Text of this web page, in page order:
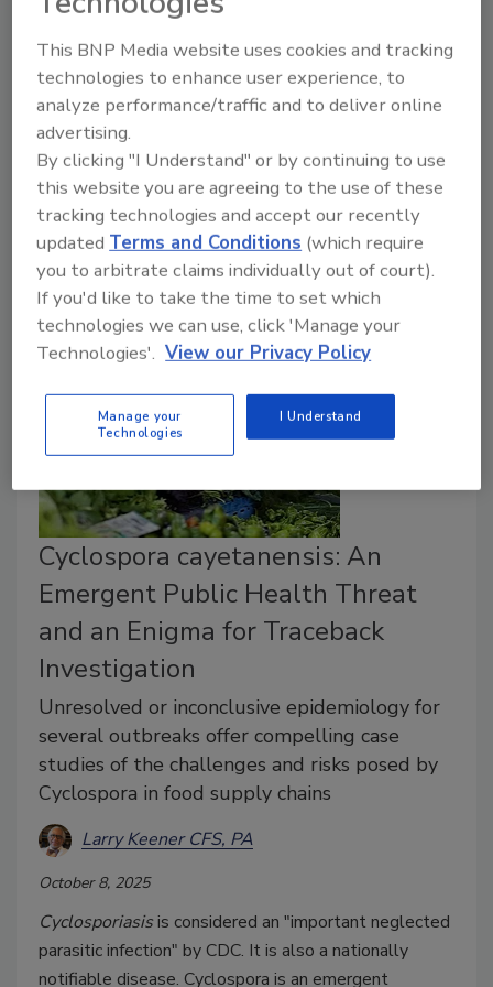
Javier Martinez M.Sc. Madison Flores
October 17, 2025
Due to the small, tender quality of berries, individual
quick freezing (IQF) and isochoric freezing are ideal
options that have been explored to improve
preservation. Progress in isochoric freezing
technology can revolutionize the methods that are
used to handle and store berries.
Cyclospora cayetanensis: An
Emergent Public Health Threat
and an Enigma for Traceback
Investigation
Unresolved or inconclusive epidemiology for
several outbreaks offer compelling case
studies of the challenges and risks posed by
Cyclospora in food supply chains
Larry Keener CFS, PA
October 8, 2025
Cyclosporiasisis considered an "important neglected
parasitic infection" by CDC. It is also a nationally
notifiable disease. Cyclospora is an emergent
This BNP Media website uses cookies and tracking
technologies to enhance user experience, to
analyze performance/traffic and to deliver online
advertising.
By clicking "I Understand" or by continuing to use
this website you are agreeing to the use of these
tracking technologies and accept our recently
updatedTerms and Conditions (which require
you to arbitrate claims individually out of court).
If you'd like to take the time to set which
technologies we can use, click 'Manage your
Technologies'. View our Privacy Policy
Manage your
Technologies
I Understand